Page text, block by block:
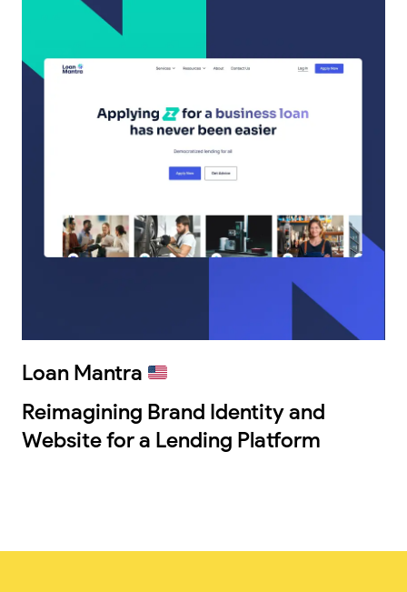
Loan Mantra
Reimagining Brand Identity and
Website for a Lending Platform